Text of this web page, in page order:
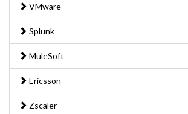
VMware
Splunk
MuleSoft
Ericsson
Zscaler